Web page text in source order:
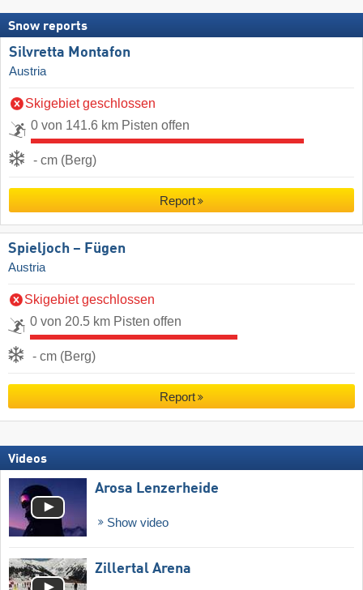
Snow reports
Silvretta Montafon
Austria
Skigebiet geschlossen
0 von 141.6 km Pisten offen
- cm (Berg)
Report
Spieljoch – Fügen
Austria
Skigebiet geschlossen
0 von 20.5 km Pisten offen
- cm (Berg)
Report
Videos
Arosa Lenzerheide
Show video
Zillertal Arena